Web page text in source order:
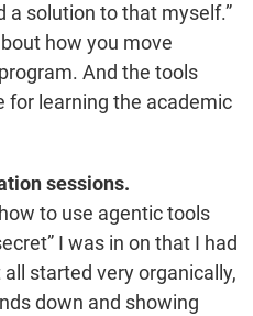
a solution to that myself.”
how you move
And the tools
for learning the academic
sessions.
to use agentic tools
I was in on that I had
started very organically,
down and showing